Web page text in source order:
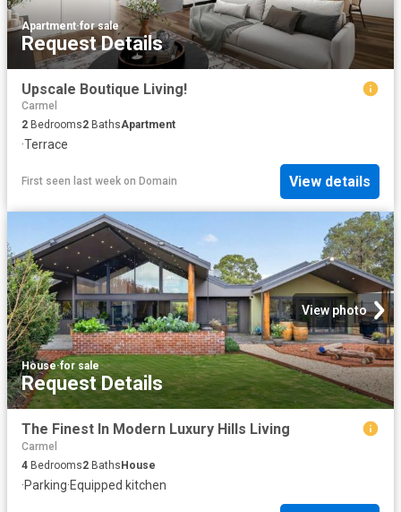
Apartment·for sale
Request Details
Upscale Boutique Living!
Carmel
2 Bedrooms2 BathsApartment
·Terrace
First seen last week on Domain View details
View photo
House·for sale
Request Details
The Finest In Modern Luxury Hills Living
Carmel
4 Bedrooms2 Baths House
·Parking·Equipped kitchen